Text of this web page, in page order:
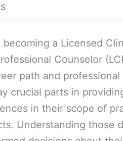
a Licensed
Counselor
path and
crucial parts in
in their scope of
Understanding those